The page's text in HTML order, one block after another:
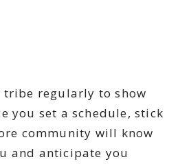
tribe regularly to show
you set a schedule, stick
community will know
and anticipate you